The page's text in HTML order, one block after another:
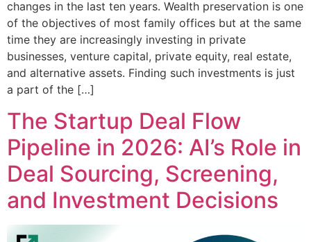
changes in the last ten years. Wealth preservation is one
of the objectives of most family offices but at the same
time they are increasingly investing in private
businesses, venture capital, private equity, real estate,
and alternative assets. Finding such investments is just
a part of the […]
The Startup Deal Flow
Pipeline in 2026: AI’s Role in
Deal Sourcing, Screening,
and Investment Decisions